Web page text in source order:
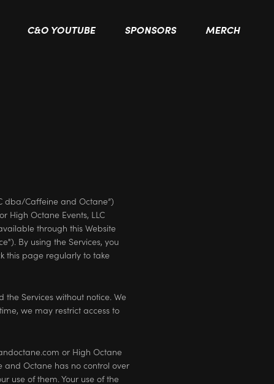
C&O YOUTUBE SPONSORS MERCH
dba/Caffeine and Octane”)
High Octane Events, LLC
through this Website
By using the Services, you
this page regularly to take
Services without notice. We
we may restrict access to
or High Octane
and Octane has no control over
use of them. Your use of the